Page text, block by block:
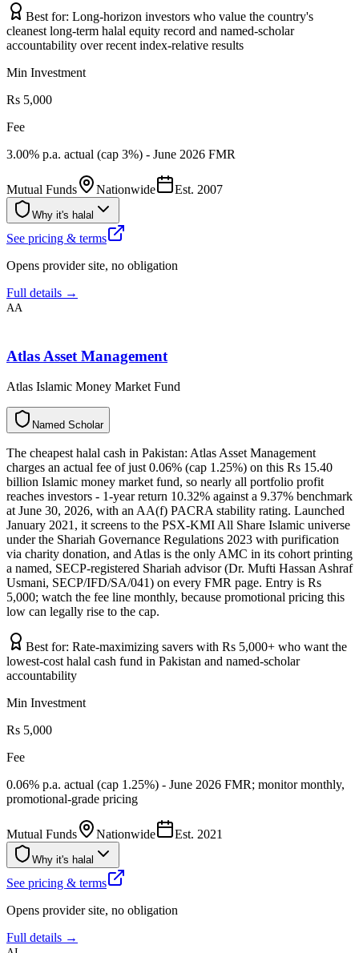
Best for: Long-horizon investors who value the country's
cleanest long-term halal equity record and named-scholar
accountability over recent index-relative results
Min Investment
Rs 5,000
Fee
3.00% p.a. actual (cap 3%) - June 2026 FMR
Mutual Funds Nationwide Est. 2007
Why it's halal
See pricing & terms
Opens provider site, no obligation
Full details →
AA
Atlas Asset Management
Atlas Islamic Money Market Fund
d
e
m
a
N r
a
o
h
c
S
The cheapest halal cash in Pakistan: Atlas Asset Management
charges an actual fee of just 0.06% (cap 1.25%) on this Rs 15.40
billion Islamic money market fund, so nearly all portfolio profit
reaches investors - 1-year return 10.32% against a 9.37% benchmark
at June 30, 2026, with an AA(f) PACRA stability rating. Launched
January 2021, it screens to the PSX-KMI All Share Islamic universe
under the Shariah Governance Regulations 2023 with purification
via charity donation, and Atlas is the only AMC in its cohort printing
a named, SECP-registered Shariah advisor (Dr. Mufti Hassan Ashraf
Usmani, SECP/IFD/SA/041) on every FMR page. Entry is Rs
5,000; watch the fee line monthly, because promotional pricing this
low can legally rise to the cap.
Best for: Rate-maximizing savers with Rs 5,000+ who want the
lowest-cost halal cash fund in Pakistan and named-scholar
accountability
Min Investment
Rs 5,000
Fee
0.06% p.a. actual (cap 1.25%) - June 2026 FMR; monitor monthly,
promotional-grade pricing
Mutual Funds Nationwide Est. 2021
Why it's halal
See pricing & terms
Opens provider site, no obligation
Full details →